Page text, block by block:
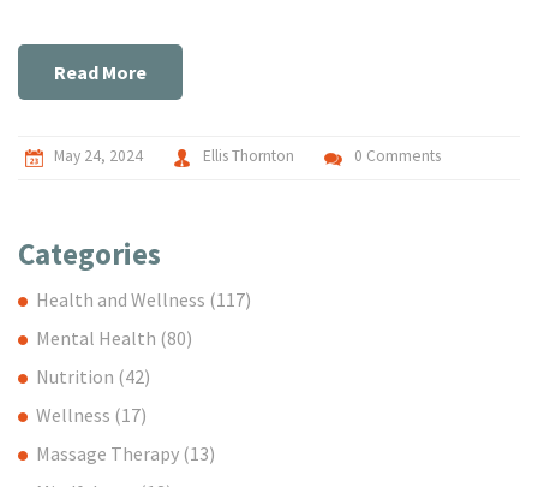
Read More
May 24, 2024 Ellis Thornton 0 Comments
Categories
Health and Wellness (117)
Mental Health (80)
Nutrition (42)
Wellness (17)
Massage Therapy (13)